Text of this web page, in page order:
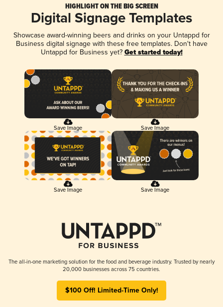
HIGHLIGHT ON THE BIG SCREEN
Digital Signage Templates
Showcase award-winning beers and drinks on your Untappd for
Business digital signage with these free templates. Don't have
Untappd for Business yet? Get started today!
Save Image Save Image
Save Image Save Image
The all-in-one marketing solution for the food and beverage industry. Trusted by nearly
20,000 businesses across 75 countries.
$100 Off! Limited-Time Only!